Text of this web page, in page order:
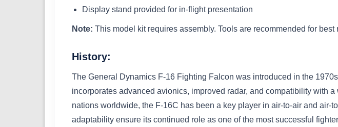
Display stand provided for in-flight presentation
Note: This model kit requires assembly. Tools are recommended for best
History:
The General Dynamics F-16 Fighting Falcon was introduced in the
incorporates advanced avionics, improved radar, and compatibility with
nations worldwide, the F-16C has been a key player in air-to-air and
adaptability ensure its continued role as one of the most successful